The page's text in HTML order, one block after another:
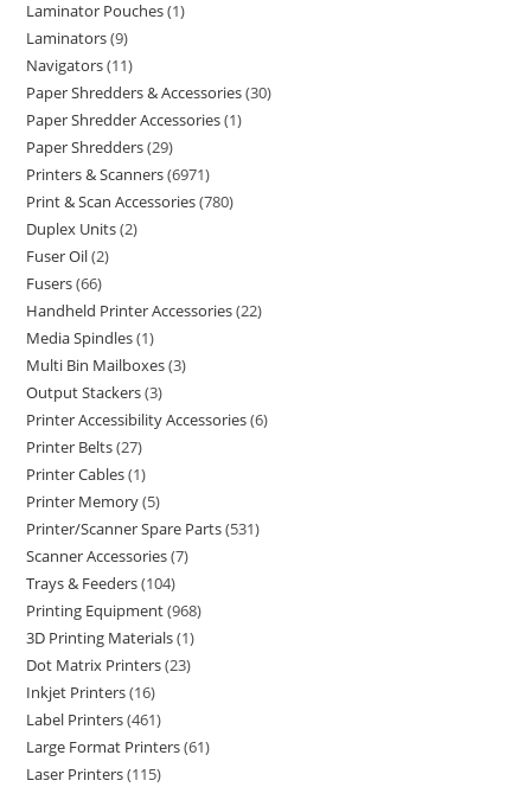
Laminator Pouches 1
Laminators 9
Navigators 11
Paper Shredders & Accessories 30
Paper Shredder Accessories 1
Paper Shredders 29
Printers & Scanners 6971
Print & Scan Accessories 780
Duplex Units 2
Fuser Oil 2
Fusers 66
Handheld Printer Accessories 22
Media Spindles 1
Multi Bin Mailboxes 3
Output Stackers 3
Printer Accessibility Accessories 6
Printer Belts 27
Printer Cables 1
Printer Memory 5
Printer/Scanner Spare Parts 531
Scanner Accessories 7
Trays & Feeders 104
Printing Equipment 968
3D Printing Materials 1
Dot Matrix Printers 23
Inkjet Printers 16
Label Printers 461
Large Format Printers 61
Laser Printers 115